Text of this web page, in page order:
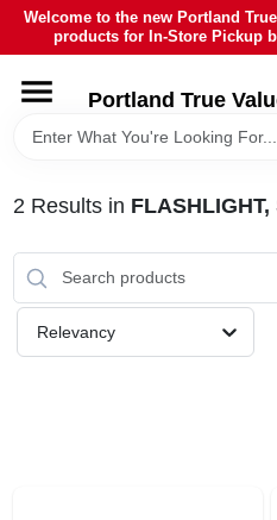
Skip
content
Welcome to the new Portland
products for In-Store Pickup
Portland True
HOME
LOCAL AD
2 Results in FLASHLIGHT,
Relevancy